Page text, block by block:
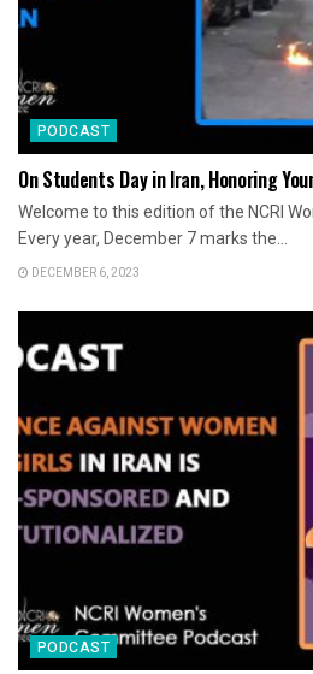
PODCAST
On Students Day in Iran, Honoring
Welcome to this edition of the NCRI
Every year, December 7 marks the...
DECEMBER 6, 2023
PODCAST